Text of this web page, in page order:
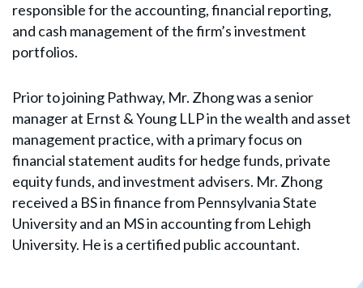
responsible for the accounting, financial reporting,
and cash management of the firm’s investment
portfolios.
Prior to joining Pathway, Mr. Zhong was a senior
manager at Ernst & Young LLP in the wealth and asset
management practice, with a primary focus on
financial statement audits for hedge funds, private
equity funds, and investment advisers. Mr. Zhong
received a BS in finance from Pennsylvania State
University and an MS in accounting from Lehigh
University. He is a certified public accountant.